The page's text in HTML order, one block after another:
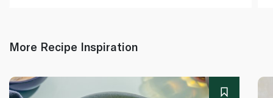
More Recipe Inspiration